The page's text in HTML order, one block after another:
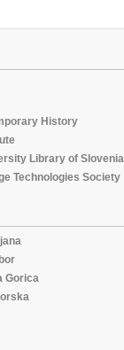
History
Library of Slovenia
Technologies Society
Gorica